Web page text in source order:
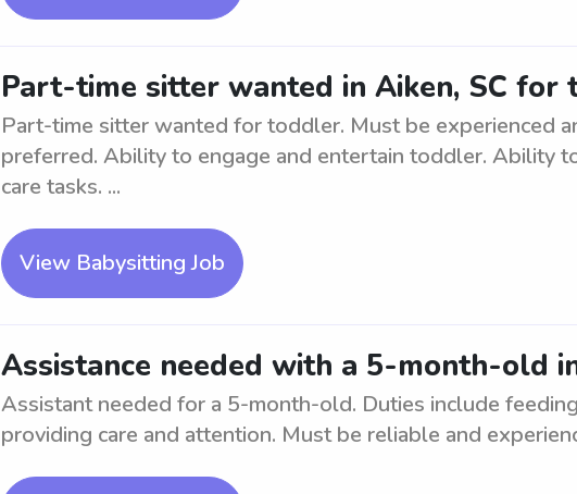
Part-time sitter wanted in Aiken, SC for
Part-time sitter wanted for toddler. Must be experienced
preferred. Ability to engage and entertain toddler. Ability
care tasks. ...
View Babysitting Job
Assistance needed with a 5-month-old
Assistant needed for a 5-month-old. Duties include
providing care and attention. Must be reliable and